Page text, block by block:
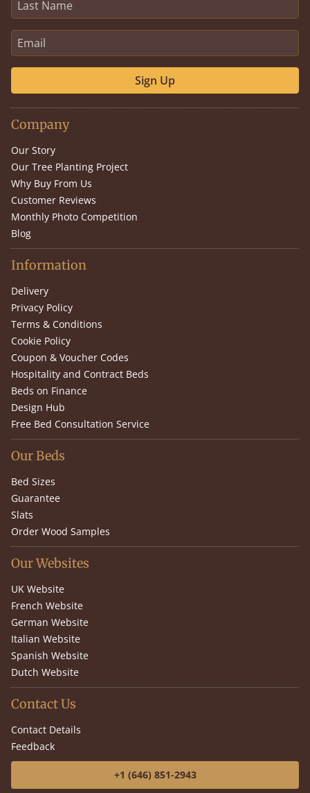
Sign Up
Company
Our Story
Our Tree Planting Project
Why Buy From Us
Customer Reviews
Monthly Photo Competition
Blog
Information
Delivery
Privacy Policy
Terms & Conditions
Cookie Policy
Coupon & Voucher Codes
Hospitality and Contract Beds
Beds on Finance
Design Hub
Free Bed Consultation Service
Our Beds
Bed Sizes
Guarantee
Slats
Order Wood Samples
Our Websites
UK Website
French Website
German Website
Italian Website
Spanish Website
Dutch Website
Contact Us
Contact Details
Feedback
+1 (646) 851-2943